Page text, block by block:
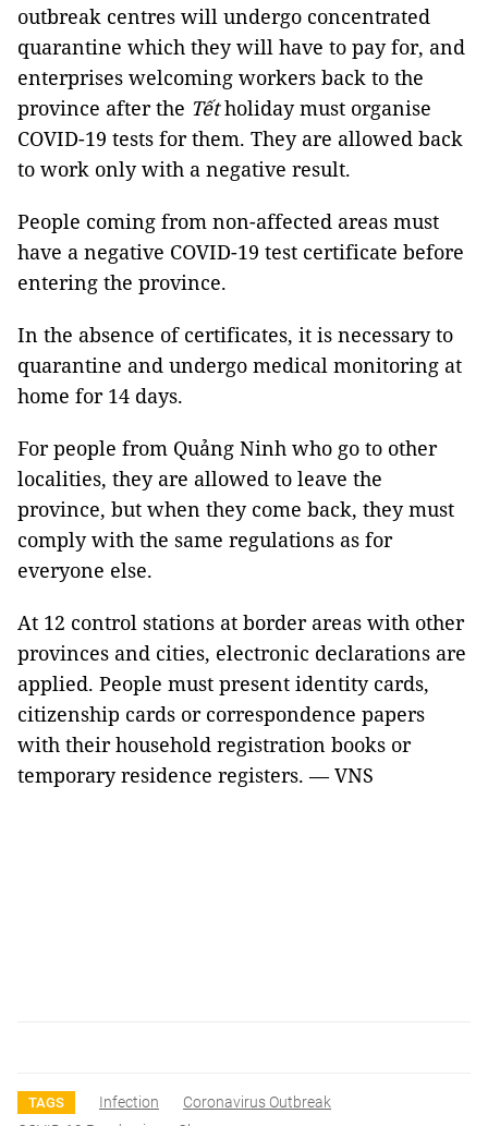
outbreak centres will undergo concentrated
quarantine which they will have to pay for, and
enterprises welcoming workers back to the
province after the Tếtholiday must organise
COVID-19 tests for them. They are allowed back
to work only with a negative result.
People coming from non-affected areas must
have a negative COVID-19 test certificate before
entering the province.
In the absence of certificates, it is necessary to
quarantine and undergo medical monitoring at
home for 14 days.
For people from Quảng Ninh who go to other
localities, they are allowed to leave the
province, but when they come back, they must
comply with the same regulations as for
everyone else.
At 12 control stations at border areas with other
provinces and cities, electronic declarations are
applied. People must present identity cards,
citizenship cards or correspondence papers
with their household registration books or
temporary residence registers. — VNS
TAGS Infection
Coronavirus Outbreak